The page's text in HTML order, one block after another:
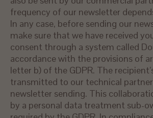
frequency of our newsletter
In any case, before sending our
make sure that we have received
consent through a system called
accordance with the provisions of
letter b) of the GDPR. The
transmitted to our technical
newsletter sending. This
by a personal data treatment sub-